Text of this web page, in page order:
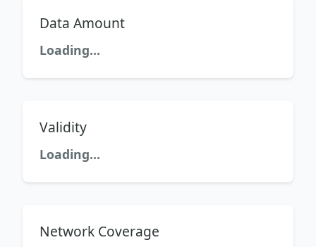
Data Amount
Loading...
Validity
Loading...
Network Coverage